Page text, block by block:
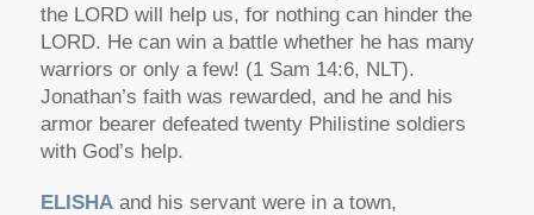
the LORD will help us, for nothing can hinder the
LORD. He can win a battle whether he has many
warriors or only a few! (1 Sam 14:6, NLT).
Jonathan’s faith was rewarded, and he and his
armor bearer defeated twenty Philistine soldiers
with God’s help.
ELISHAand his servant were in a town,